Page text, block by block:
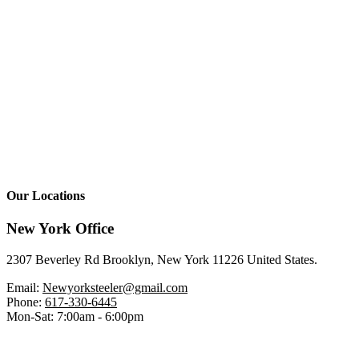
Our Locations
New York Office
2307 Beverley Rd Brooklyn, New York 11226 United States.
Email: Newyorksteeler@gmail.com
Phone: 617-330-6445
Mon-Sat: 7:00am - 6:00pm